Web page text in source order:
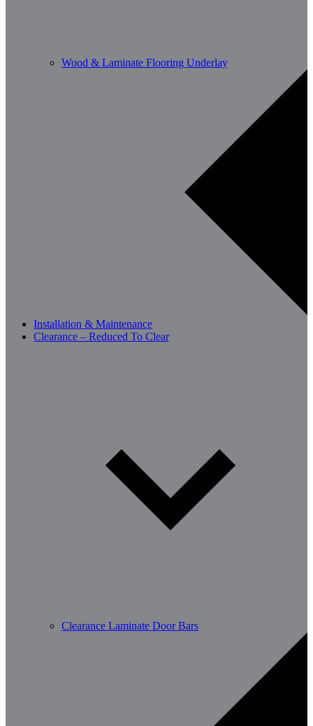
Wood & Laminate Flooring Underlay
Installation & Maintenance
Clearance – Reduced To Clear
Clearance Laminate Door Bars